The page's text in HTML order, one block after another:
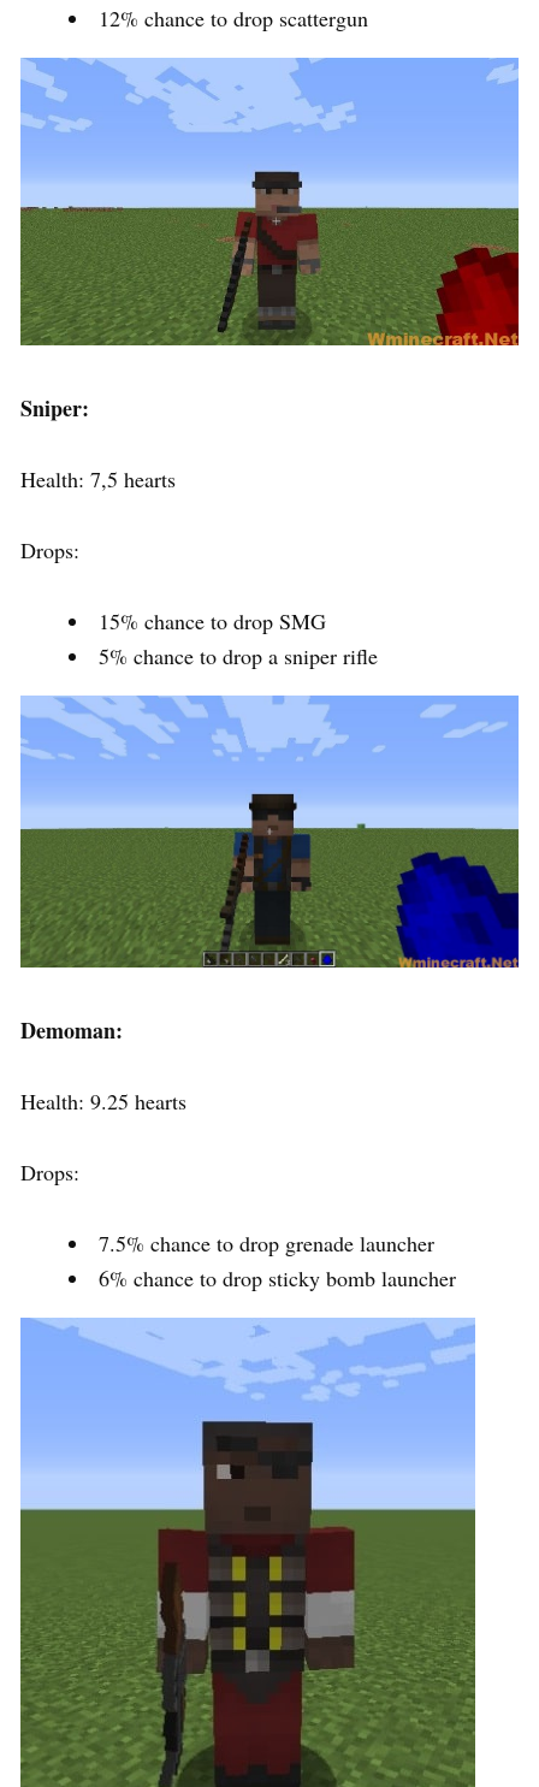
12% chance to drop scattergun
Sniper:
Health: 7,5 hearts
Drops:
15% chance to drop SMG
5% chance to drop a sniper rifle
Demoman:
Health: 9.25 hearts
Drops:
7.5% chance to drop grenade launcher
6% chance to drop sticky bomb launcher